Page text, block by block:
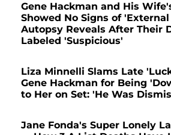
Gene Hackman and His
Showed No Signs of 'External
Autopsy Reveals After Their
Labeled 'Suspicious'
Liza Minnelli Slams Late
Gene Hackman for Being
to Her on Set: 'He Was
Jane Fonda's Super Lonely